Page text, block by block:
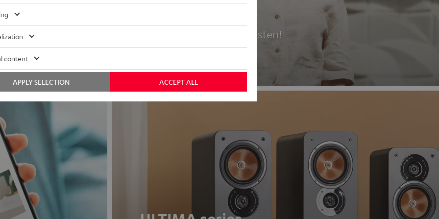
Headphones
Experience love at first listen!
content
ACCEPT ALL
APPLY SELECTION